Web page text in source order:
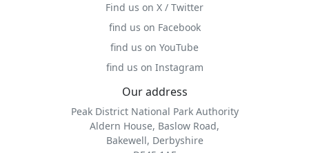
Find us on X / Twitter
find us on Facebook
find us on YouTube
find us on Instagram
Our address
Peak District National Park Authority
Aldern House, Baslow Road,
Bakewell, Derbyshire